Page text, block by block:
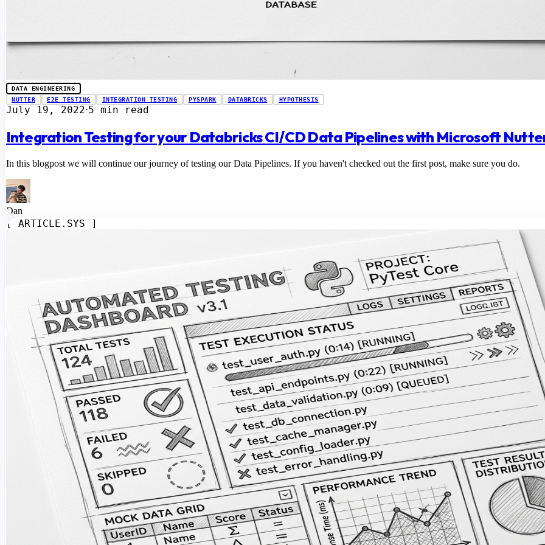
DATA ENGINEERING
NUTTER
E2E TESTING INTEGRATION TESTING PYSPARK DATABRICKS HYPOTHESIS
July 19, 2022⋅5 min read
Integration Testing for your Databricks CI/CD Data Pipelines with Microsoft
In this blogpost we will continue our journey of testing our Data Pipelines. If you haven't checked out the first post, make sure you do.
Dan
[ ARTICLE.SYS ]